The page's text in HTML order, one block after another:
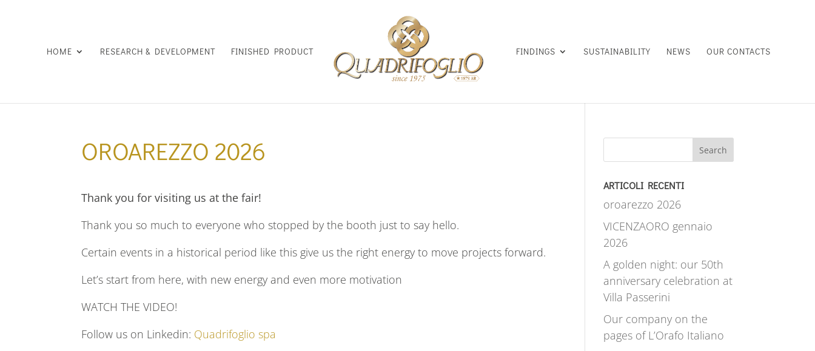
HOME RESEARCH & DEVELOPMENT FINISHED PRODUCT FINDINGS SUSTAINABILITY NEWS OUR CONTACTS
OROAREZZO 2026
Thank you for visiting us at the fair!
Thank you so much to everyone who stopped by the booth just to say hello.
Certain events in a historical period like this give us the right energy to move projects forward.
Let’s start from here, with new energy and even more motivation
WATCH THE VIDEO!
Follow us on Linkedin: Quadrifoglio spa
Search
ARTICOLI RECENTI
oroarezzo 2026
VICENZAORO gennaio
2026
A golden night: our 50th
anniversary celebration at
Villa Passerini
Our company on the
pages of L’Orafo Italiano